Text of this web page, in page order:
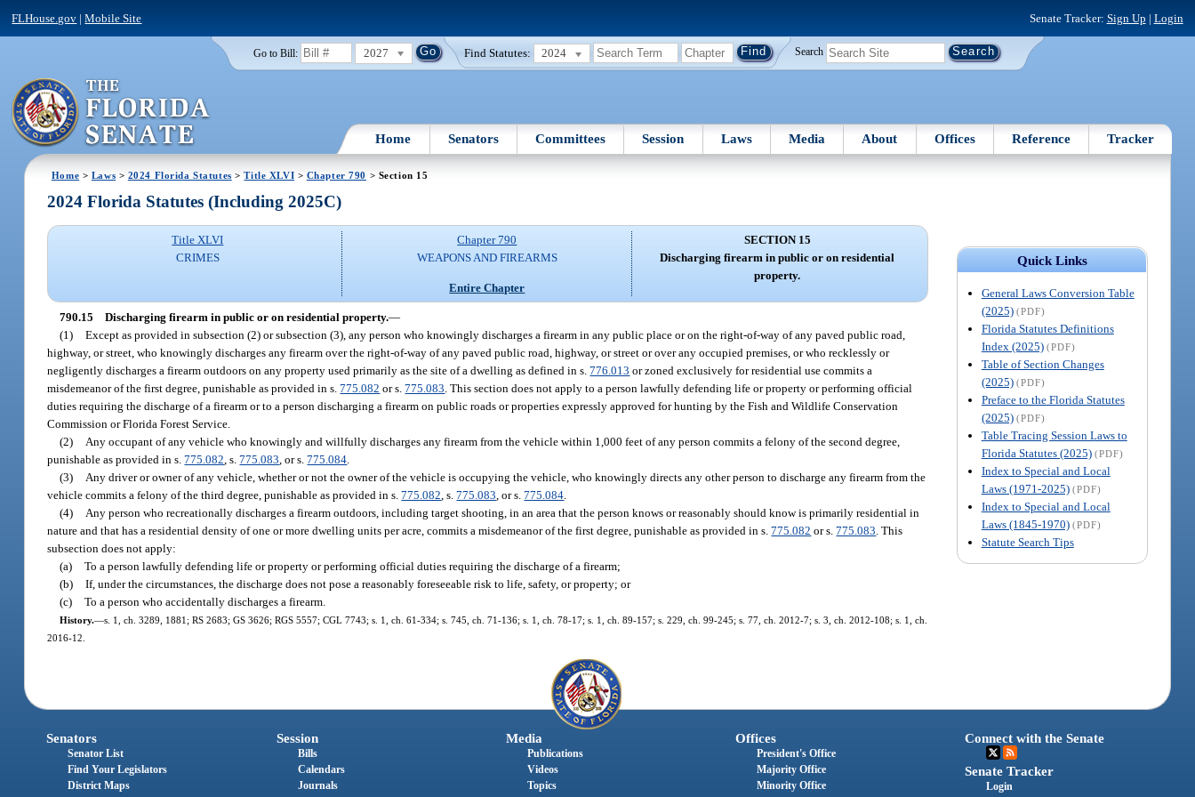
FLHouse.gov |Mobile Site Senate Tracker: Sign Up | Login
Go to Bill: 2027 Find Statutes: 2024 Search
Home Senators Committees Session Laws Media About Offices Reference Tracker
Home > Laws > 2024 Florida Statutes >Title XLVI > Chapter 790 > Section 15
Quick Links
General Laws Conversion Table
(2025) (PDF)
Florida Statutes Definitions
Index (2025) (PDF)
Table of Section Changes
(2025) (PDF)
Preface to the Florida Statutes
(2025) (PDF)
Table Tracing Session Laws to
Florida Statutes (2025) (PDF)
Index to Special and Local
Laws (1971-2025) (PDF)
Index to Special and Local
Laws (1845-1970) (PDF)
Statute Search Tips
2024 Florida Statutes (Including 2025C)
Title XLVI
CRIMES
Chapter 790
WEAPONS AND FIREARMS
Entire Chapter
SECTION 15
Discharging firearm in public or on residential
property.
790.15 Discharging firearm in public or on residential property.—
(1) Except as provided in subsection (2) or subsection (3), any person who knowingly discharges a firearm in any public place or on the right-of-way of any paved public road,
highway, or street, who knowingly discharges any firearm over the right-of-way of any paved public road, highway, or street or over any occupied premises, or who recklessly or
negligently discharges a firearm outdoors on any property used primarily as the site of a dwelling as defined in s.776.013 or zoned exclusively for residential use commits a
misdemeanor of the first degree, punishable as provided in s.775.082 or s.775.083 . This section does not apply to a person lawfully defending life or property or performing official
duties requiring the discharge of a firearm or to a person discharging a firearm on public roads or properties expressly approved for hunting by the Fish and Wildlife Conservation
Commission or Florida Forest Service.
(2)
Any occupant of any vehicle who knowingly and willfully discharges any firearm from the vehicle within 1,000 feet of any person commits a felony of the second degree,
punishable as provided in s.775.082 , s.775.083 , or s.775.084
(3)
Any driver or owner of any vehicle, whether or not the owner of the vehicle is occupying the vehicle, who knowingly directs any other person to discharge any firearm from the
vehicle commits a felony of the third degree, punishable as provided in s.775.082 , s.775.083 , or s.775.084
(4)
Any person who recreationally discharges a firearm outdoors, including target shooting, in an area that the person knows or reasonably should know is primarily residential in
nature and that has a residential density of one or more dwelling units per acre, commits a misdemeanor of the first degree, punishable as provided in s.775.082 or s.775.083 . This
subsection does not apply:
(a) To a person lawfully defending life or property or performing official duties requiring the discharge of a firearm;
(b) If, under the circumstances, the discharge does not pose a reasonably foreseeable risk to life, safety, or property; or
(c) To a person who accidentally discharges a firearm.
History.—s. 1, ch. 3289, 1881; RS 2683; GS 3626; RGS 5557; CGL 7743; s. 1, ch. 61-334; s. 745, ch. 71-136; s. 1, ch. 78-17; s. 1, ch. 89-157; s. 229, ch. 99-245; s. 77, ch. 2012-7; s. 3, ch. 2012-108; s. 1, ch.
2016-12.
Senators
Senator List
Find Your Legislators
District Maps
Session
Bills
Calendars
Journals
Media
Publications
Videos
Topics
Offices
President's Office
Majority Office
Minority Office
Connect with the Senate
Senate Tracker
Login